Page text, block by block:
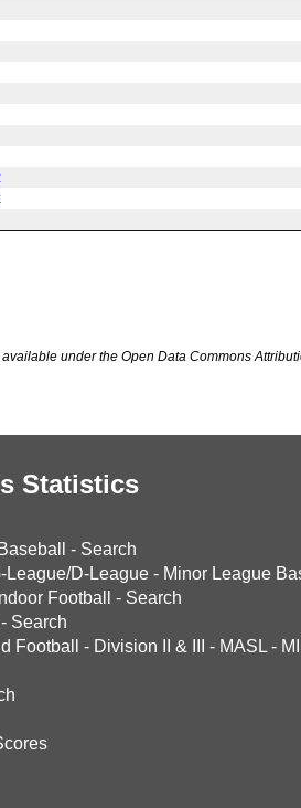
under the Open Data Commons
Statistics
- Search
League/D-League - Minor League
Indoor Football - Search
- Search
Football - Division II & III - MASL -